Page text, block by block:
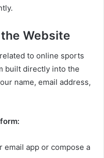
Website
to online sports
built directly into the
name, email address,
email app or compose a